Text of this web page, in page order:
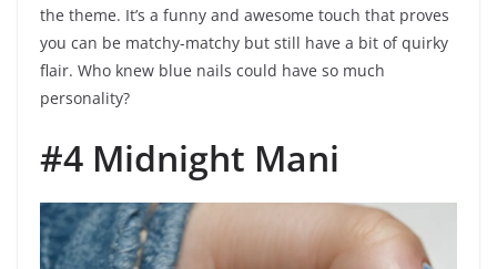
the theme. It’s a funny and awesome touch that proves
you can be matchy-matchy but still have a bit of quirky
flair. Who knew blue nails could have so much
personality?
#4 Midnight Mani